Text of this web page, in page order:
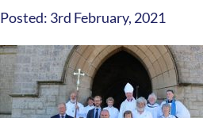
Posted: 3rd February, 2021